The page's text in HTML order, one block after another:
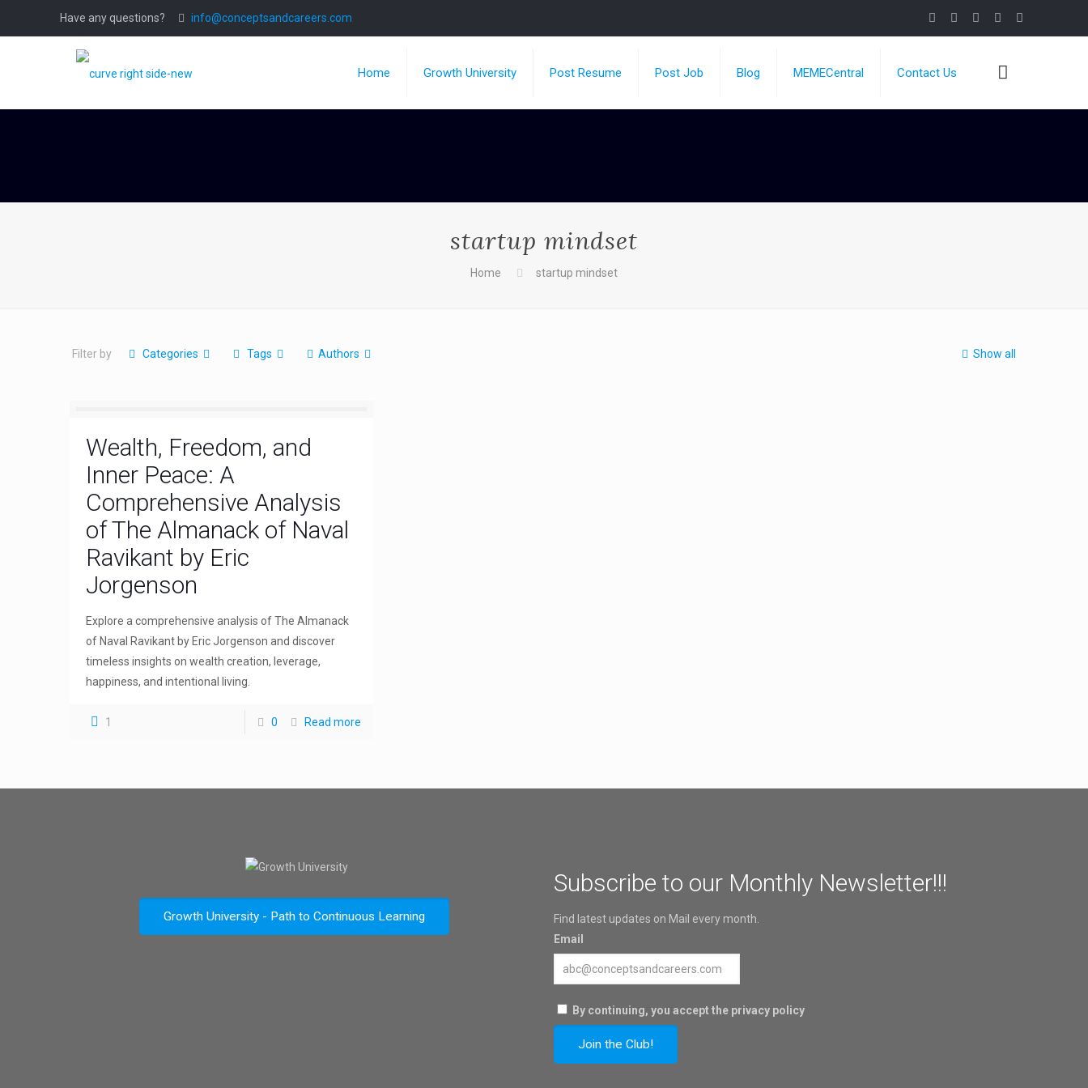
Have any questions? info@conceptsandcareers.com
Home Growth University Post Resume Post Job Blog MEMECentral Contact Us
startup mindset
Home startup mindset
Filter by Categories Tags Authors Show all
Wealth, Freedom, and
Inner Peace: A
Comprehensive Analysis
of The Almanack of Naval
Ravikant by Eric
Jorgenson
Explore a comprehensive analysis of The Almanack
of Naval Ravikant by Eric Jorgenson and discover
timeless insights on wealth creation, leverage,
happiness, and intentional living.
1 0 Read more
Growth University - Path to Continuous Learning
Subscribe to our Monthly Newsletter!!!
Find latest updates on Mail every month.
Email
By continuing, you accept the privacy policy